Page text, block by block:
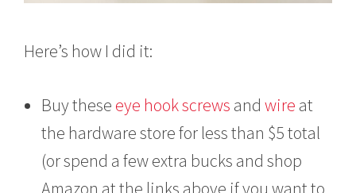
Here’s how I did it:
Buy these eye hook screws andwire at
the hardware store for less than $5 total
(or spend a few extra bucks and shop
Amazon at the links above if you want to